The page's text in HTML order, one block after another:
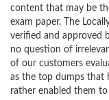
content that may be
exam paper. The
verified and approved
no question of
of our customers
as the top dumps that
rather enabled them